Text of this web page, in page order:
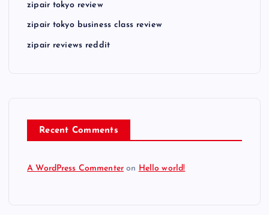
zipair tokyo review
zipair tokyo business class review
zipair reviews reddit
Recent Comments
A WordPress Commenter on Hello world!